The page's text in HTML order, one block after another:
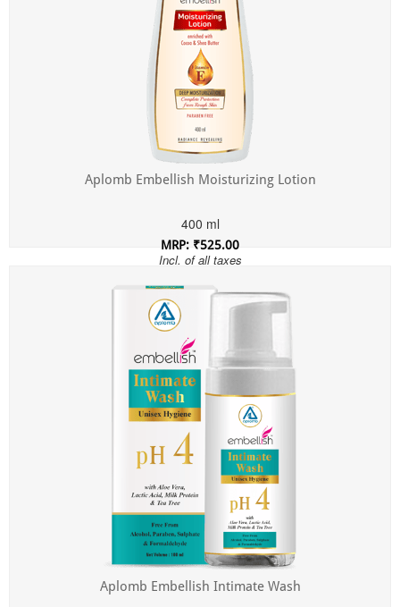
Aplomb Embellish Moisturizing Lotion
400 ml
MRP: ₹525.00
Incl. of all taxes
Aplomb Embellish Intimate Wash